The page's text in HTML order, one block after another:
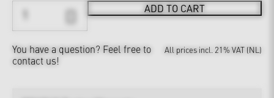
ADD TO CART
You have a question? Feel free to
contact us!
All prices incl. 21% VAT (NL)